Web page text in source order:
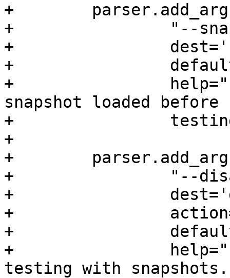
+
+                "--
+
+
+
snapshot loaded before
+
+
+
+                "--
+
+
+
+
testing with